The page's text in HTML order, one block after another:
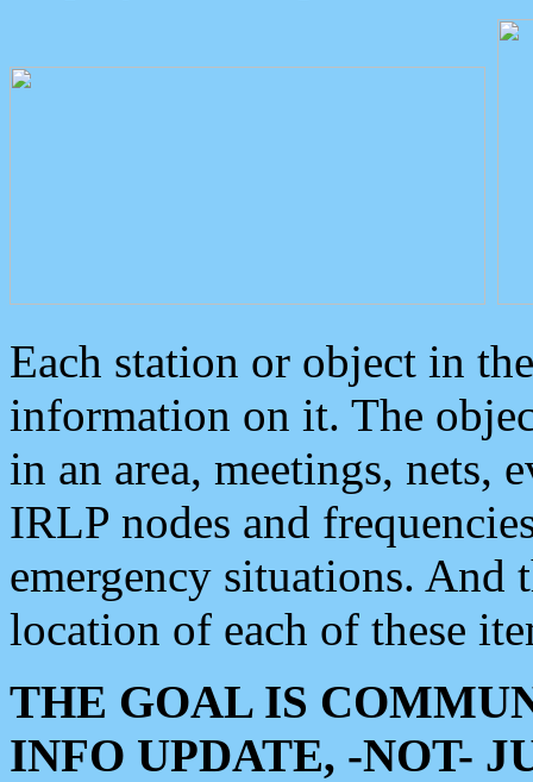
Each station or object in
information on it. The
in an area, meetings, nets,
IRLP nodes and
emergency situations. And
location of each of these
THE GOAL IS
INFO UPDATE, -NOT-